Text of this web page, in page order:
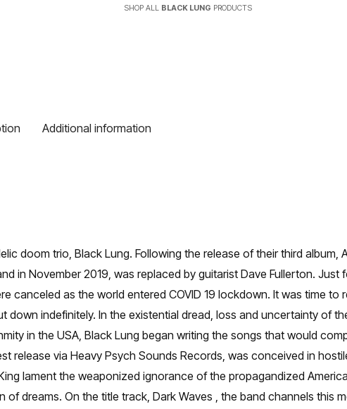
SHOP ALL BLACK LUNG PRODUCTS
Additional information
doom trio, Black Lung. Following the release of their third album,
in November 2019, was replaced by guitarist Dave Fullerton. Just
canceled as the world entered COVID 19 lockdown. It was time to
indefinitely. In the existential dread, loss and uncertainty of
in the USA, Black Lung began writing the songs that would
release via Heavy Psych Sounds Records, was conceived in
lament the weaponized ignorance of the propagandized
dreams. On the title track, Dark Waves , the band channels this